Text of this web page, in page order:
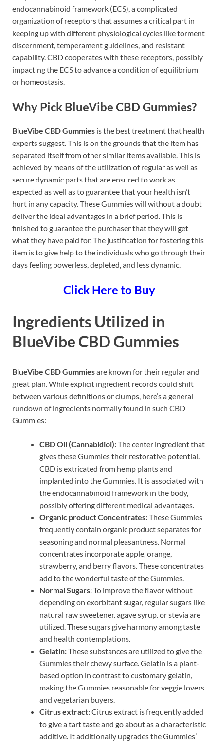
endocannabinoid framework (ECS), a complicated
organization of receptors that assumes a critical part in
keeping up with different physiological cycles like torment
discernment, temperament guidelines, and resistant
capability. CBD cooperates with these receptors, possibly
impacting the ECS to advance a condition of equilibrium
or homeostasis.
Why Pick BlueVibe CBD Gummies?
BlueVibe CBD Gummies is the best treatment that health
experts suggest. This is on the grounds that the item has
separated itself from other similar items available. This is
achieved by means of the utilization of regular as well as
secure dynamic parts that are ensured to work as
expected as well as to guarantee that your health isn’t
hurt in any capacity. These Gummies will without a doubt
deliver the ideal advantages in a brief period. This is
finished to guarantee the purchaser that they will get
what they have paid for. The justification for fostering this
item is to give help to the individuals who go through their
days feeling powerless, depleted, and less dynamic.
Click Here to Buy
Ingredients Utilized in
BlueVibe CBD Gummies
BlueVibe CBD Gummiesare known for their regular and
great plan. While explicit ingredient records could shift
between various definitions or clumps, here’s a general
rundown of ingredients normally found in such CBD
Gummies:
CBD Oil (Cannabidiol):The center ingredient that
gives these Gummies their restorative potential.
CBD is extricated from hemp plants and
implanted into the Gummies. It is associated with
the endocannabinoid framework in the body,
possibly offering different medical advantages.
Organic product Concentrates:These Gummies
frequently contain organic product separates for
seasoning and normal pleasantness. Normal
concentrates incorporate apple, orange,
strawberry, and berry flavors. These concentrates
add to the wonderful taste of the Gummies.
Normal Sugars:To improve the flavor without
depending on exorbitant sugar, regular sugars like
natural raw sweetener, agave syrup, or stevia are
utilized. These sugars give harmony among taste
and health contemplations.
Gelatin:These substances are utilized to give the
Gummies their chewy surface. Gelatin is a plant-
based option in contrast to customary gelatin,
making the Gummies reasonable for veggie lovers
and vegetarian buyers.
Citrus extract:Citrus extract is frequently added
to give a tart taste and go about as a characteristic
additive. It additionally upgrades the Gummies’